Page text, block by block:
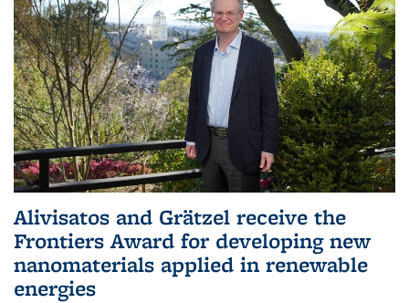
Alivisatos and Grätzel receive the
Frontiers Award for developing new
nanomaterials applied in renewable
energies